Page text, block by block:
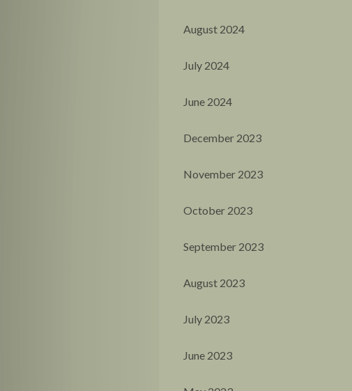
August 2024
July 2024
June 2024
December 2023
November 2023
October 2023
September 2023
August 2023
July 2023
June 2023